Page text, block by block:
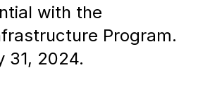
with the
Program.
31, 2024.